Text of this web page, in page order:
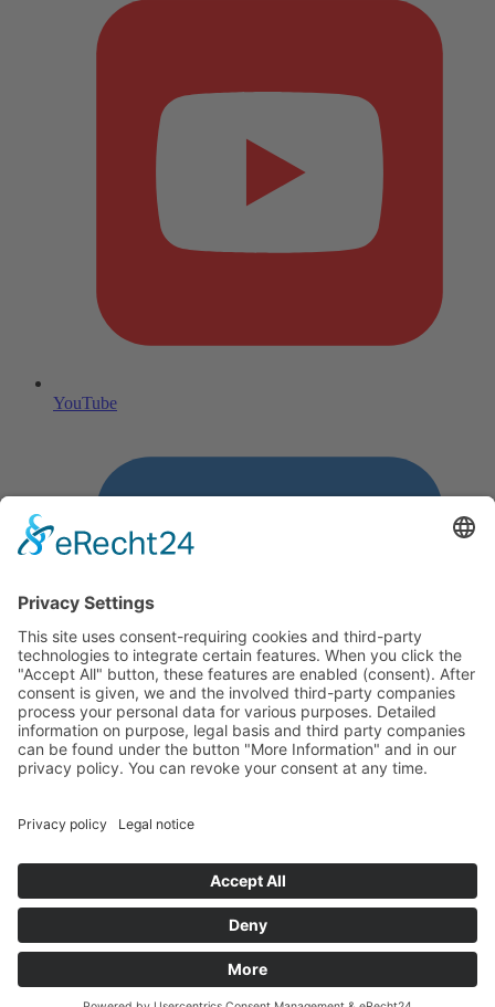
YouTube
LinkedIn
All prices excl. VAT plusshipping costsand possible delivery
© 2026 LINSEIS Messgeräte GmbH - All Rights Reserved.